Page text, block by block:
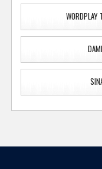
WORDPLAY